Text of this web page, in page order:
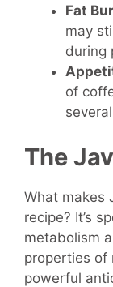
Fat
may
during
of
The
What makes
recipe? It’s
metabolism
properties of
powerful